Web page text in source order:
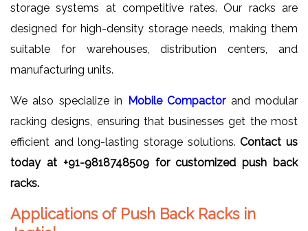
storage systems at competitive rates. Our racks are
designed for high-density storage needs, making them
suitable for warehouses, distribution centers, and
manufacturing units.
We also specialize in Mobile Compactorand modular
racking designs, ensuring that businesses get the most
efficient and long-lasting storage solutions.Contact us
today at +91-9818748509 for customized push back
racks.
Applications of Push Back Racks in